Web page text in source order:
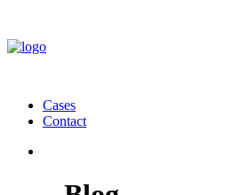
Cases
Contact